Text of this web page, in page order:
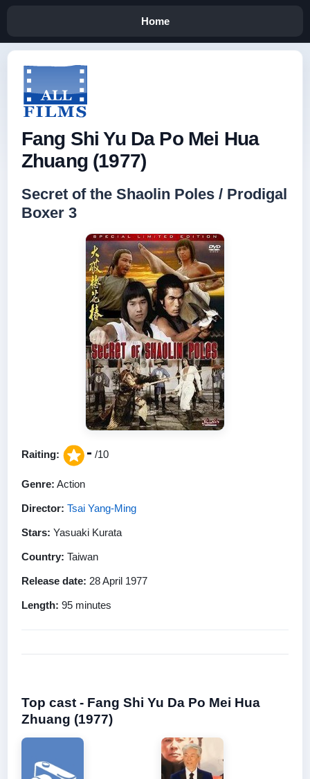
Home
Fang Shi Yu Da Po Mei Hua
Zhuang (1977)
Secret of the Shaolin Poles / Prodigal
Boxer 3
Raiting: - /10
Genre: Action
Director: Tsai Yang-Ming
Stars: Yasuaki Kurata
Country: Taiwan
Release date: 28 April 1977
Length: 95 minutes
Top cast - Fang Shi Yu Da Po Mei Hua
Zhuang (1977)